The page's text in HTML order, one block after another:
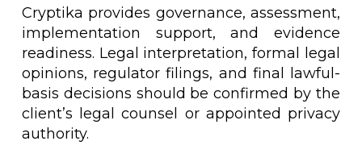
Cryptika provides governance, assessment,
implementation support, and evidence
readiness. Legal interpretation, formal legal
opinions, regulator filings, and final lawful-
basis decisions should be confirmed by the
client’s legal counsel or appointed privacy
authority.